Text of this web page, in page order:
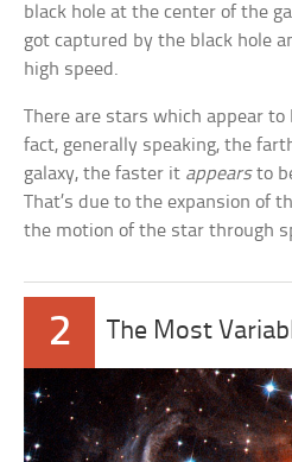
black hole at the center of the
got captured by the black hole
high speed.
There are stars which appear
fact, generally speaking, the
galaxy, the faster it appearsto
That’s due to the expansion of
the motion of the star through
2 The Most